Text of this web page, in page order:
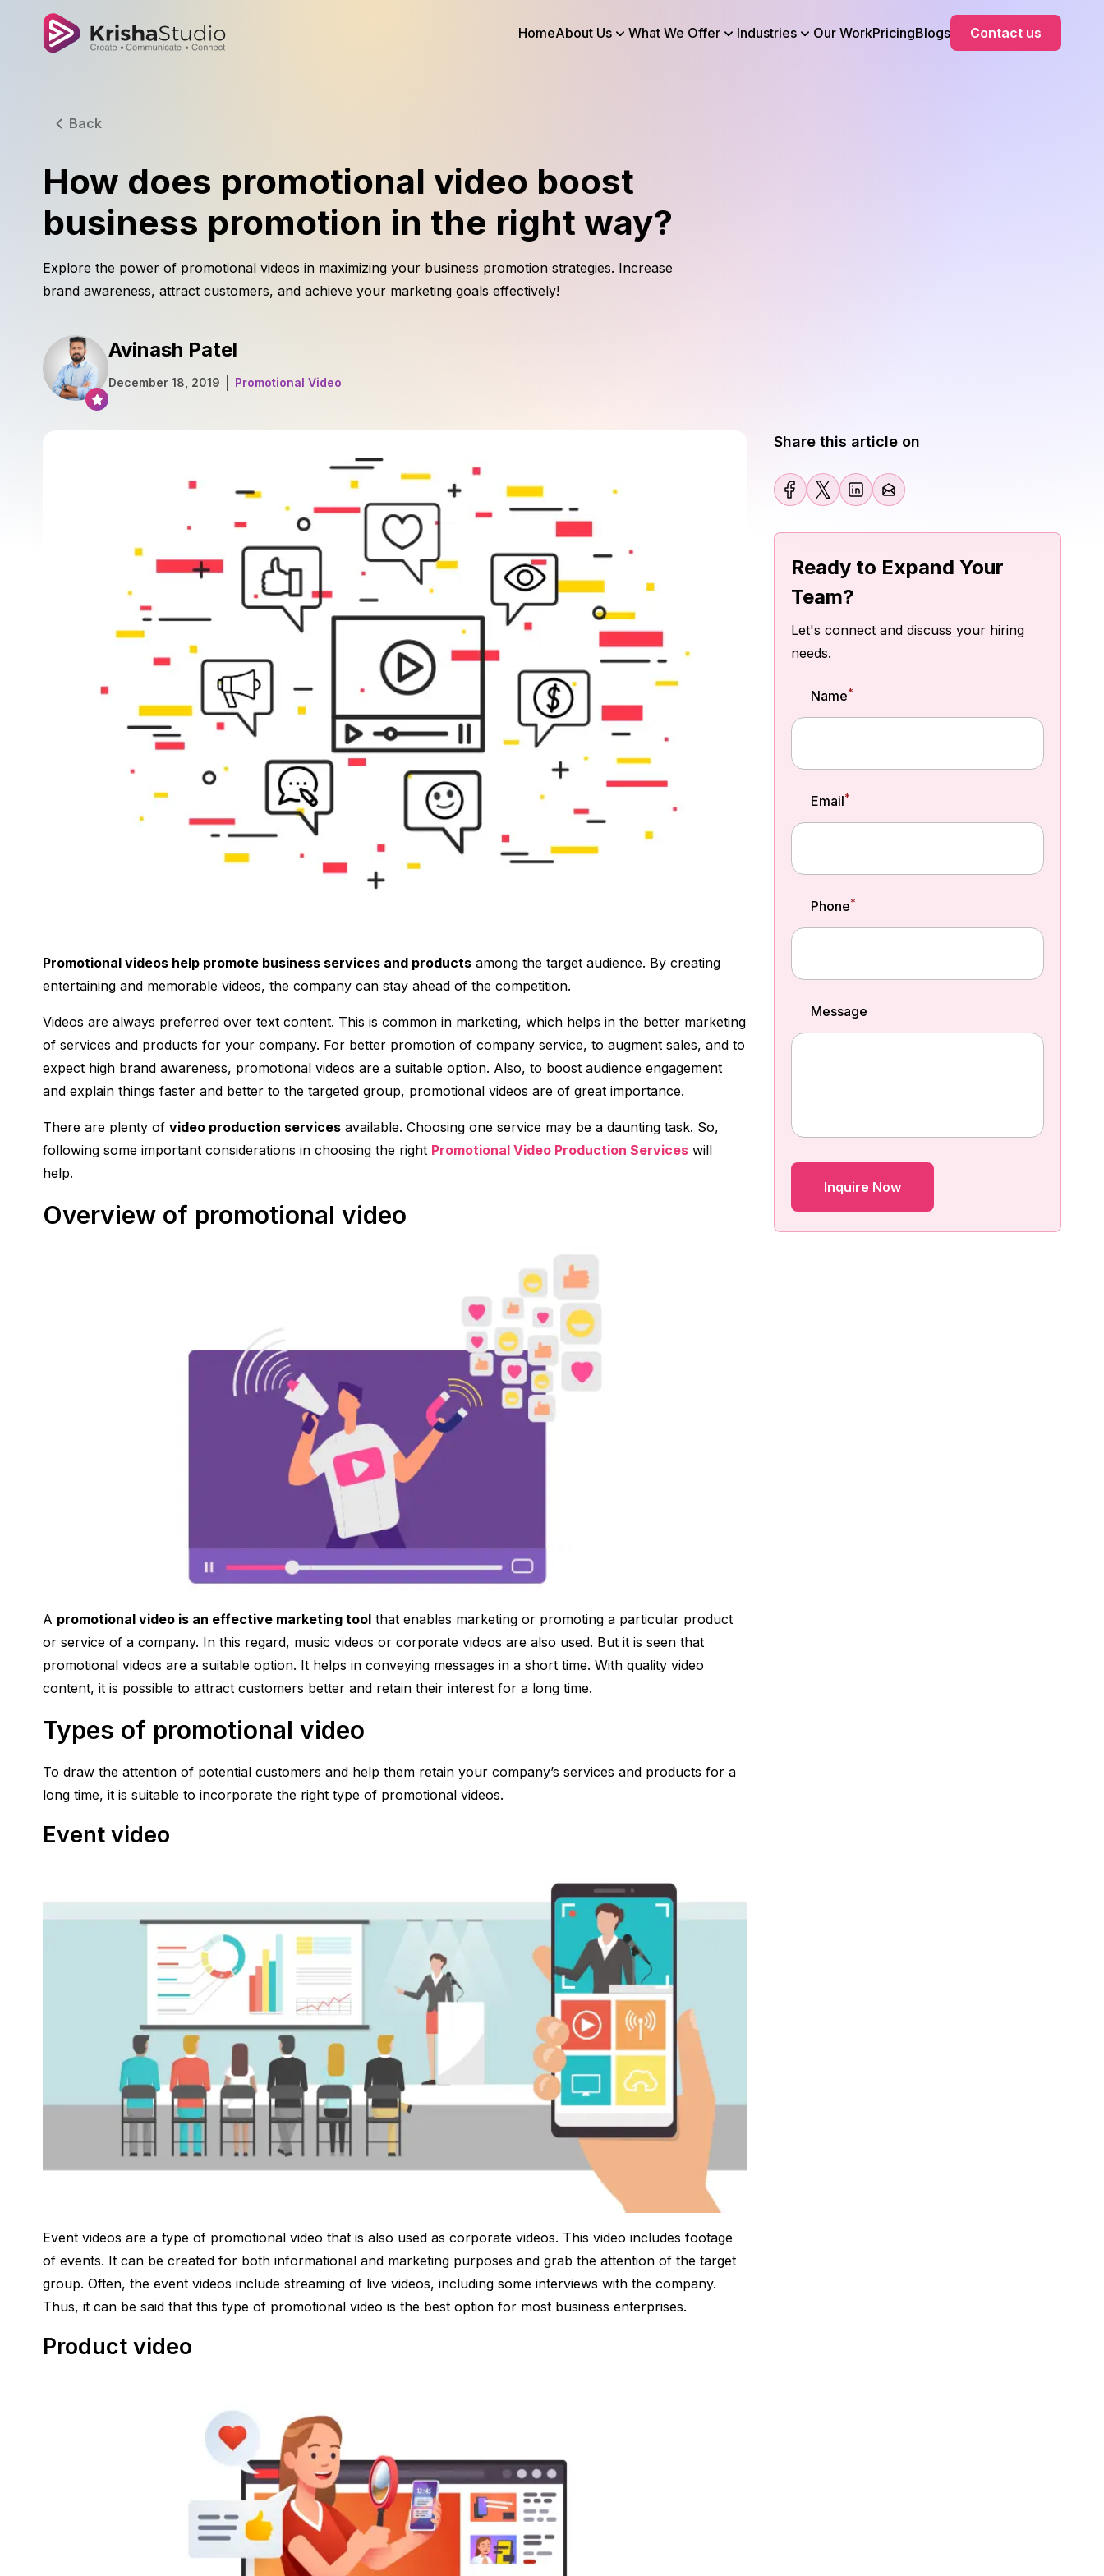
HomeAbout Us What We Offer Industries Our WorkPricingBlogs Contact us
Back
How does promotional video boost
business promotion in the right way?
Explore the power of promotional videos in maximizing your business promotion strategies. Increase
brand awareness, attract customers, and achieve your marketing goals effectively!
Avinash Patel
December 18, 2019 Promotional Video
Promotional videos help promote business services and products among the target audience. By creating
entertaining and memorable videos, the company can stay ahead of the competition.
Videos are always preferred over text content. This is common in marketing, which helps in the better marketing
of services and products for your company. For better promotion of company service, to augment sales, and to
expect high brand awareness, promotional videos are a suitable option. Also, to boost audience engagement
and explain things faster and better to the targeted group, promotional videos are of great importance.
There are plenty of video production services available. Choosing one service may be a daunting task. So,
following some important considerations in choosing the right Promotional Video Production Services will
help.
Overview of promotional video
A promotional video is an effective marketing tool that enables marketing or promoting a particular product
or service of a company. In this regard, music videos or corporate videos are also used. But it is seen that
promotional videos are a suitable option. It helps in conveying messages in a short time. With quality video
content, it is possible to attract customers better and retain their interest for a long time.
Types of promotional video
To draw the attention of potential customers and help them retain your company’s services and products for a
long time, it is suitable to incorporate the right type of promotional videos.
Event video
Event videos are a type of promotional video that is also used as corporate videos. This video includes footage
of events. It can be created for both informational and marketing purposes and grab the attention of the target
group. Often, the event videos include streaming of live videos, including some interviews with the company.
Thus, it can be said that this type of promotional video is the best option for most business enterprises.
Product video
Share this article on
Ready to Expand Your
Team?
Let's connect and discuss your hiring
needs.
Name*
Email*
Phone*
Message